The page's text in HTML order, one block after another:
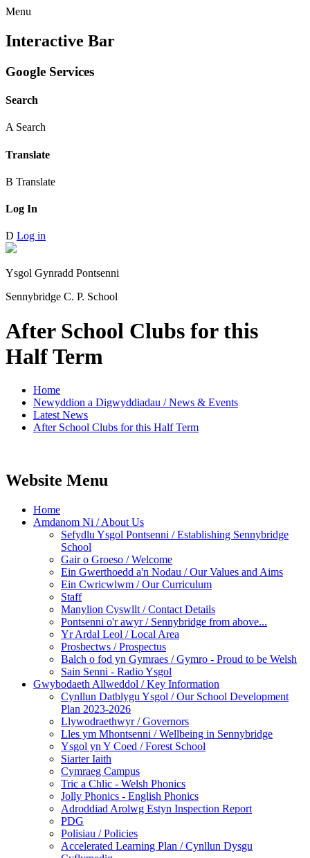
Menu
Interactive Bar
Google Services
Search
A Search
Translate
B Translate
Log In
D Log in
Ysgol Gynradd Pontsenni
Sennybridge C. P. School
After School Clubs for this
Half Term
Home
Newyddion a Digwyddiadau / News & Events
Latest News
After School Clubs for this Half Term
Website Menu
Home
Amdanom Ni / About Us
Sefydlu Ysgol Pontsenni / Establishing Sennybridge
School
Gair o Groeso / Welcome
Ein Gwerthoedd a'n Nodau / Our Values and Aims
Ein Cwricwlwm / Our Curriculum
Staff
Manylion Cyswllt / Contact Details
Pontsenni o'r awyr / Sennybridge from above...
Yr Ardal Leol / Local Area
Prosbectws / Prospectus
Balch o fod yn Gymraes / Gymro - Proud to be Welsh
Sain Senni - Radio Ysgol
Gwybodaeth Allweddol / Key Information
Cynllun Datblygu Ysgol / Our School Development
Plan 2023-2026
Llywodraethwyr / Governors
Lles ym Mhontsenni / Wellbeing in Sennybridge
Ysgol yn Y Coed / Forest School
Siarter Iaith
Cymraeg Campus
Tric a Chlic - Welsh Phonics
Jolly Phonics - English Phonics
Adroddiad Arolwg Estyn Inspection Report
PDG
Polisiau / Policies
Accelerated Learning Plan / Cynllun Dysgu